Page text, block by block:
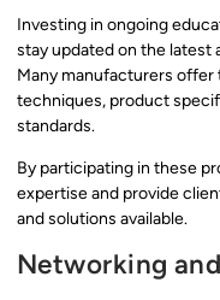
Investing in ongoing
stay updated on the latest
Many manufacturers offer
techniques, product
standards.
By participating in these
expertise and provide
and solutions available.
Networking